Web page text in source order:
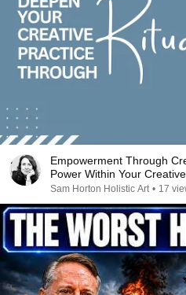
Empowerment Through
Power Within Your
Sam Horton Holistic Art • 17